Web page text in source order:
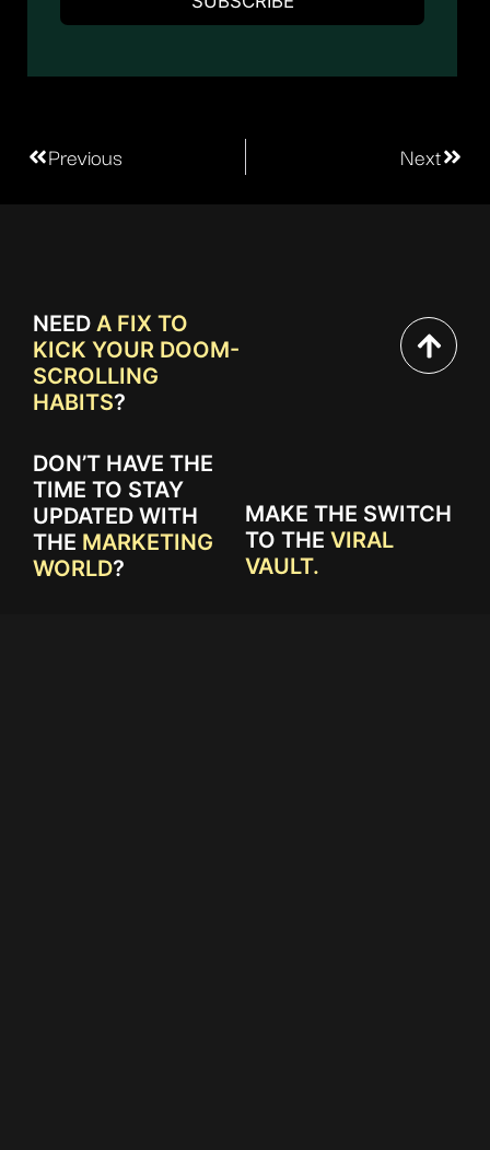
Previous Next
NEED A FIX TO
KICK YOUR DOOM-
SCROLLING
HABITS?
DON’T HAVE THE
TIME TO STAY
UPDATED WITH
THE MARKETING
WORLD?
MAKE THE SWITCH
TO THE VIRAL
VAULT.